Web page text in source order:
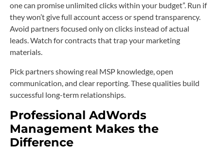
one can promise unlimited clicks within your budget”. Run if
they won’t give full account access or spend transparency.
Avoid partners focused only on clicks instead of actual
leads. Watch for contracts that trap your marketing
materials.
Pick partners showing real MSP knowledge, open
communication, and clear reporting. These qualities build
successful long-term relationships.
Professional AdWords
Management Makes the
Difference